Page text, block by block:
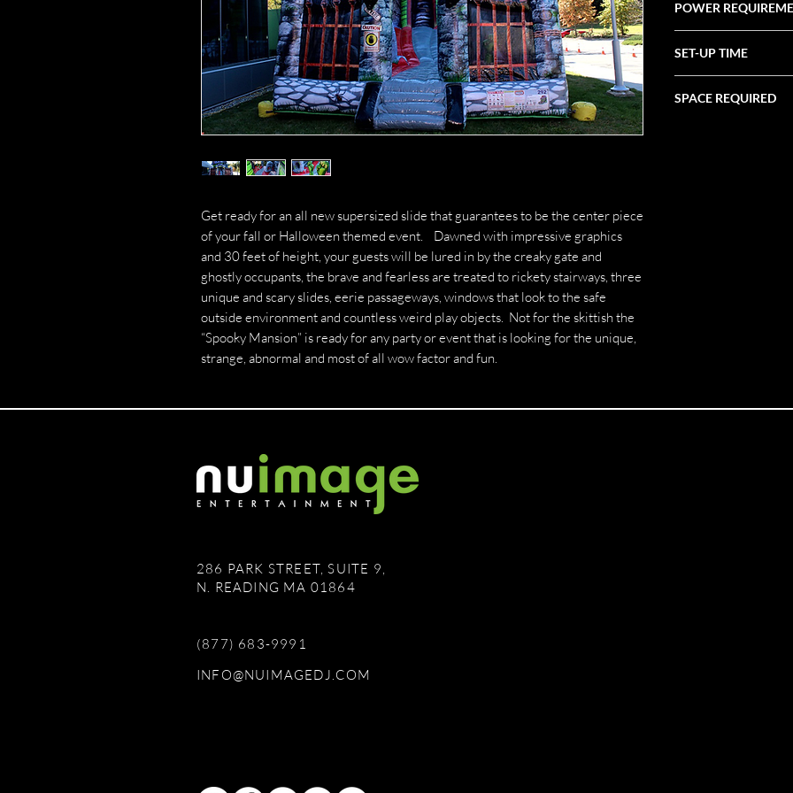
Get ready for an all new supersized slide that guarantees to be the center piece
of your fall or Halloween themed event. Dawned with impressive graphics
and 30 feet of height, your guests will be lured in by the creaky gate and
ghostly occupants, the brave and fearless are treated to rickety stairways, three
unique and scary slides, eerie passageways, windows that look to the safe
outside environment and countless weird play objects. Not for the skittish the
“Spooky Mansion” is ready for any party or event that is looking for the unique,
strange, abnormal and most of all wow factor and fun.
POWER
SET-UP TIME
SPACE REQUIRED
286 PARK STREET, SUITE 9,
N. READING MA 01864
(877) 683-9991
INFO@NUIMAGEDJ.COM